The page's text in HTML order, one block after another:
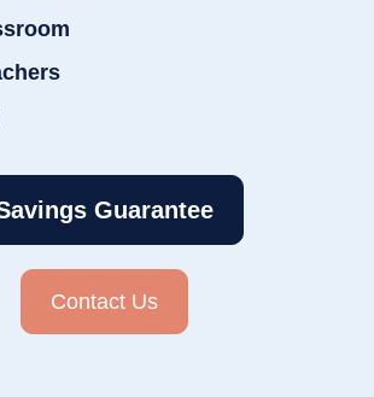
Guarantee
Contact Us